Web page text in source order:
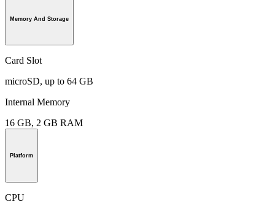
Memory And Storage
Card Slot
microSD, up to 64 GB
Internal Memory
16 GB, 2 GB RAM
Platform
CPU